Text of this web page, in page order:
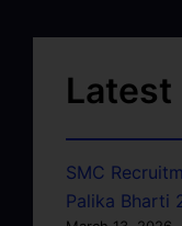
Latest
SMC
Palika Bharti